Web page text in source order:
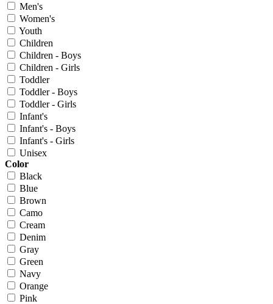
Men's
Women's
Youth
Children
Children - Boys
Children - Girls
Toddler
Toddler - Boys
Toddler - Girls
Infant's
Infant's - Boys
Infant's - Girls
Unisex
Color
Black
Blue
Brown
Camo
Cream
Denim
Gray
Green
Navy
Orange
Pink